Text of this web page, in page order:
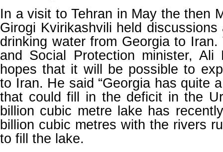
In a visit to Tehran in May the then
Girogi Kvirikashvili held
drinking water from Georgia to
and Social Protection minister, Ali
hopes that it will be possible to
to Iran. He said “Georgia has quite
that could fill in the deficit in the
billion cubic metre lake has
billion cubic metres with the rivers
to fill the lake.